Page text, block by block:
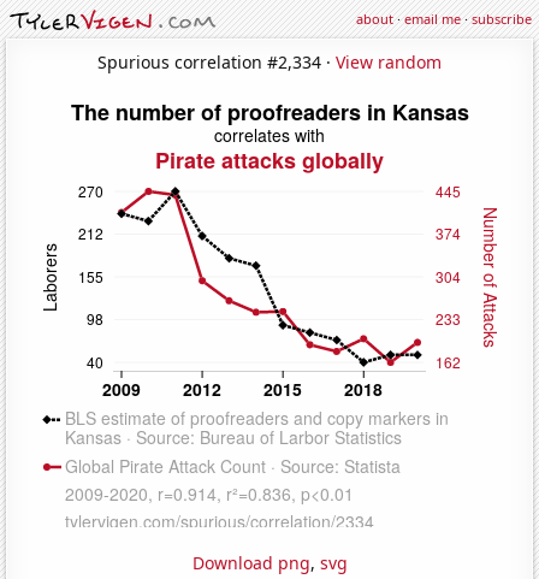
about·email me·subscribe
Spurious correlation #2,334 · View random
Download png, svg